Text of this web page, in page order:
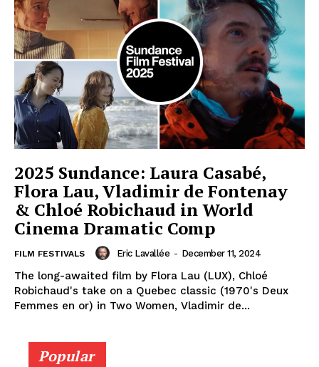
2025 Sundance: Laura Casabé,
Flora Lau, Vladimir de Fontenay
& Chloé Robichaud in World
Cinema Dramatic Comp
FILM FESTIVALS Eric Lavallée - December 11, 2024
The long-awaited film by Flora Lau (LUX), Chloé
Robichaud's take on a Quebec classic (1970's Deux
Femmes en or) in Two Women, Vladimir de...
Popular